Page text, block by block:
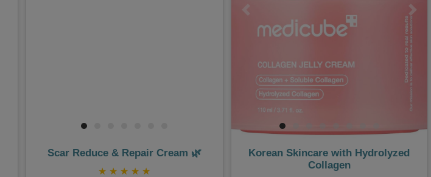
Scar Reduce & Repair Cream 🌿
★ ★ ★ ★ ★
Korean Skincare with Hydrolyzed
Collagen